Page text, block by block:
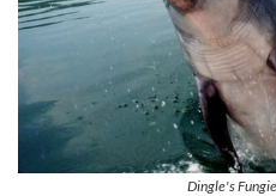
Dingle's